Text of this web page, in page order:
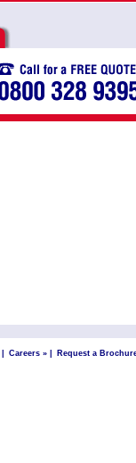
Careers » Request a